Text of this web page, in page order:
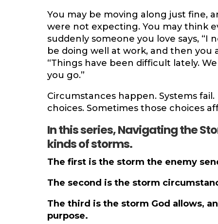
You may be moving along just fine,
were not expecting. You may think
suddenly someone you love says, “I
be doing well at work, and then you
“Things have been difficult lately.
you go.”
Circumstances happen. Systems
choices. Sometimes those choices
In this series, Navigating the
kinds of storms.
The first is the storm the enemy
The second is the storm
The third is the storm God allows,
purpose.